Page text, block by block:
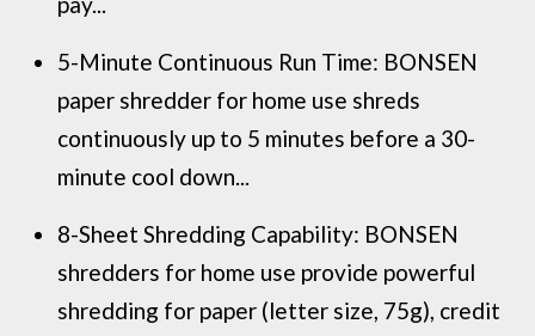
5-Minute Continuous Run Time: BONSEN
paper shredder for home use shreds
continuously up to 5 minutes before a 30-
minute cool down...
8-Sheet Shredding Capability: BONSEN
shredders for home use provide powerful
shredding for paper (letter size, 75g), credit